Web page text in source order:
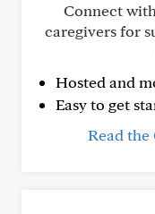
Connect
caregivers for
Hosted and
Easy to get
Read